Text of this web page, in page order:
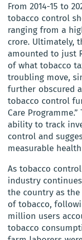
From 2014-15 to
tobacco control
ranging from a
crore. Ultimately,
amounted to just
of what tobacco
troubling move,
further obscured
tobacco control
Care
ability to track
control and
measurable
As tobacco
industry
the country as
of tobacco,
million users
tobacco